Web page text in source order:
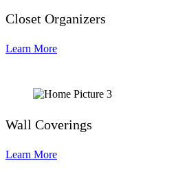
Closet Organizers
Learn More
Wall Coverings
Learn More